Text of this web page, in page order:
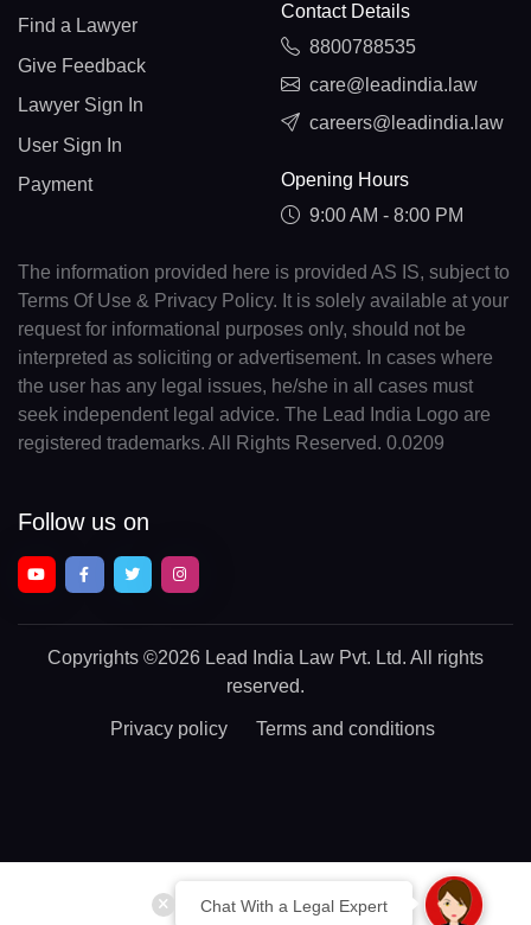
Chat With a Legal Expert
Find a Lawyer
Give Feedback
Lawyer Sign In
User Sign In
Payment
Contact Details
8800788535
care@leadindia.law
careers@leadindia.law
Opening Hours
9:00 AM - 8:00 PM
The information provided here is provided AS IS, subject to
Terms Of Use & Privacy Policy. It is solely available at your
request for informational purposes only, should not be
interpreted as soliciting or advertisement. In cases where
the user has any legal issues, he/she in all cases must
seek independent legal advice. The Lead India Logo are
registered trademarks. All Rights Reserved. 0.0209
Follow us on
Copyrights ©2026 Lead India Law Pvt. Ltd. All rights
reserved.
Privacy policy Terms and conditions